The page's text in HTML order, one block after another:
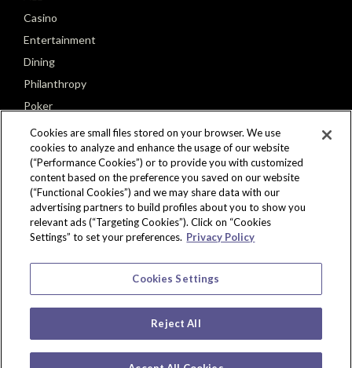
Casino
Entertainment
Dining
Philanthropy
Poker
Seminole Tribe of Florida
CONNECT
Copyright © 2026 Seminole Hard Rock Hotel & Casino, Tampa, FL. All Rights
Cookies are small files stored on your browser. We use
cookies to analyze and enhance the usage of our website
(“Performance Cookies”) or to provide you with customized
content based on the preference you saved on our website
(“Functional Cookies”) and we may share data with our
advertising partners to build profiles about you to show you
relevant ads (“Targeting Cookies”). Click on “Cookies
Settings” to set your preferences. Privacy Policy
Cookies Settings
Reject All